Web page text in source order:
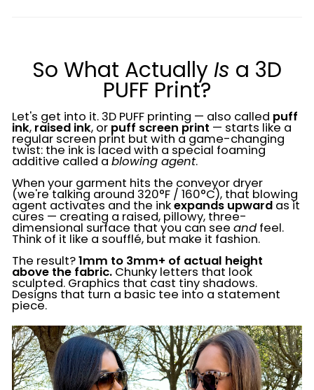
So What ActuallyIs a 3D
PUFF Print?
Let's get into it. 3D PUFF printing — also called puff
ink, raised ink, or puff screen print — starts like a
regular screen print but with a game-changing
twist: the ink is laced with a special foaming
additive called a blowing agent.
When your garment hits the conveyor dryer
(we're talking around 320°F / 160°C), that blowing
agent activates and the inkexpands upward as it
cures — creating a raised, pillowy, three-
dimensional surface that you can see andfeel.
Think of it like a soufflé, but make it fashion.
The result?1mm to 3mm+ of actual height
above the fabric. Chunky letters that look
sculpted. Graphics that cast tiny shadows.
Designs that turn a basic tee into a statement
piece.